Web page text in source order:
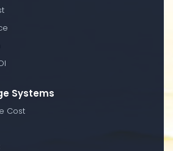
Systems
Cost